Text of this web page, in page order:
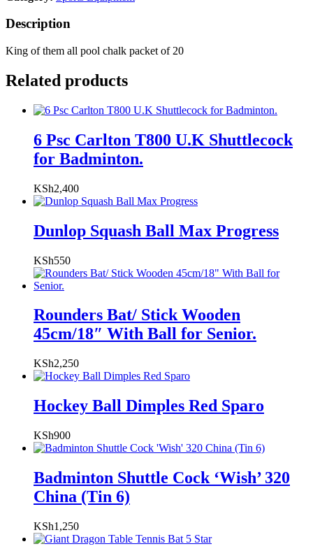
Description
King of them all pool chalk packet of 20
Related products
6 Psc Carlton T800 U.K Shuttlecock
for Badminton.
KSh2,400
Dunlop Squash Ball Max Progress
KSh550
Rounders Bat/ Stick Wooden
45cm/18″ With Ball for Senior.
KSh2,250
Hockey Ball Dimples Red Sparo
KSh900
Badminton Shuttle Cock ‘Wish’ 320
China (Tin 6)
KSh1,250